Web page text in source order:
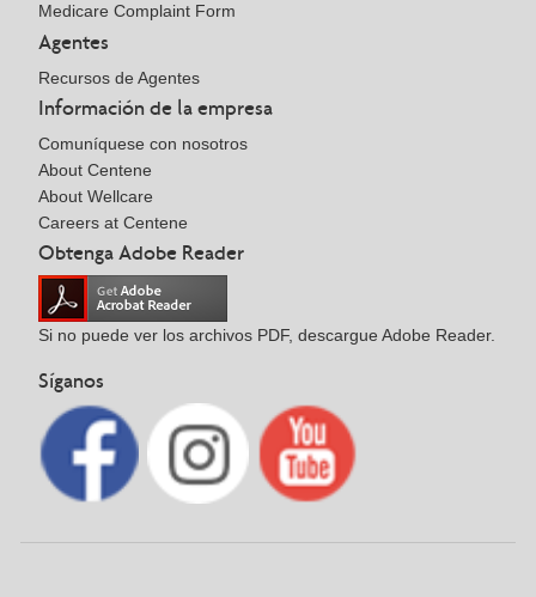
Medicare Complaint Form
Agentes
Recursos de Agentes
Información de la empresa
Comuníquese con nosotros
About Centene
About Wellcare
Careers at Centene
Obtenga Adobe Reader
Si no puede ver los archivos PDF, descargue Adobe Reader.
Síganos